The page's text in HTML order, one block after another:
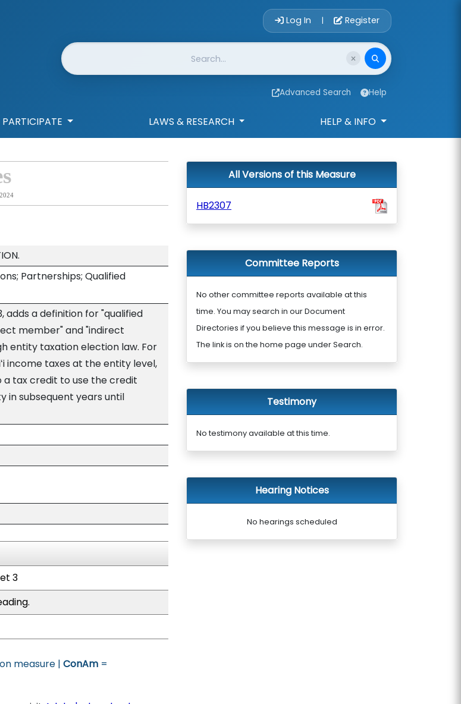
Account Login
Log In | Register
Website Search
Advanced Search Help
PARTICIPATE LAWS & RESEARCH HELP & INFO
Partnerships; Qualified
adds a definition for "qualified
member" and "indirect
entity taxation election law. For
income taxes at the entity level,
tax credit to use the credit
in subsequent years until
3
measure | ConAm =
All Versions of this Measure
HB2307
Committee Reports
No other committee reports available at this
time. You may search in our Document
Directories if you believe this message is in error.
The link is on the home page under Search.
Testimony
No testimony available at this time.
Hearing Notices
No hearings scheduled